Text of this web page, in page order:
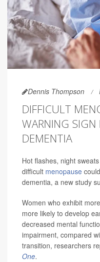
Dennis Thompson
DIFFICULT
WARNING SIGN
DEMENTIA
Hot flashes, night
difficult menopause
dementia, a new study
Women who exhibit
more likely to develop
decreased mental
impairment, compared
transition, researchers
One.